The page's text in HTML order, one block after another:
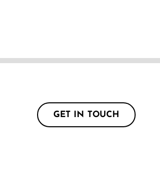
GET IN TOUCH